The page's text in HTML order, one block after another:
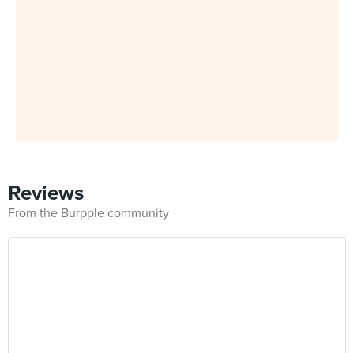
Reviews
From the Burpple community